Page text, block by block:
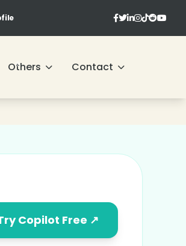
Others Contact
Copilot Free ↗